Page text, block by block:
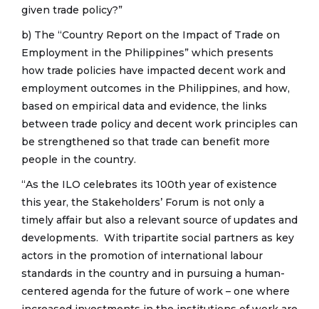
given trade policy?”
b) The “Country Report on the Impact of Trade on
Employment in the Philippines” which presents
how trade policies have impacted decent work and
employment outcomes in the Philippines, and how,
based on empirical data and evidence, the links
between trade policy and decent work principles can
be strengthened so that trade can benefit more
people in the country.
“As the ILO celebrates its 100th year of existence
this year, the Stakeholders’ Forum is not only a
timely affair but also a relevant source of updates and
developments. With tripartite social partners as key
actors in the promotion of international labour
standards in the country and in pursuing a human-
centered agenda for the future of work – one where